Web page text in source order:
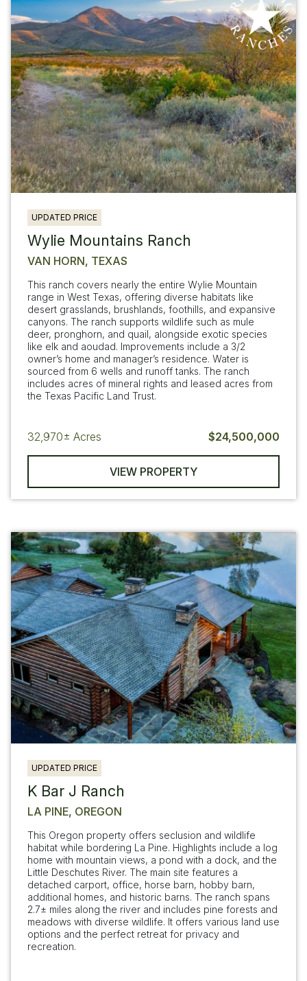
UPDATED PRICE
Wylie Mountains Ranch
VAN HORN, TEXAS
This ranch covers nearly the entire Wylie Mountain
range in West Texas, offering diverse habitats like
desert grasslands, brushlands, foothills, and expansive
canyons. The ranch supports wildlife such as mule
deer, pronghorn, and quail, alongside exotic species
like elk and aoudad. Improvements include a 3/2
owner’s home and manager’s residence. Water is
sourced from 6 wells and runoff tanks. The ranch
includes acres of mineral rights and leased acres from
the Texas Pacific Land Trust.
32,970± Acres $24,500,000
VIEW PROPERTY
UPDATED PRICE
K Bar J Ranch
LA PINE, OREGON
This Oregon property offers seclusion and wildlife
habitat while bordering La Pine. Highlights include a log
home with mountain views, a pond with a dock, and the
Little Deschutes River. The main site features a
detached carport, office, horse barn, hobby barn,
additional homes, and historic barns. The ranch spans
2.7± miles along the river and includes pine forests and
meadows with diverse wildlife. It offers various land use
options and the perfect retreat for privacy and
recreation.